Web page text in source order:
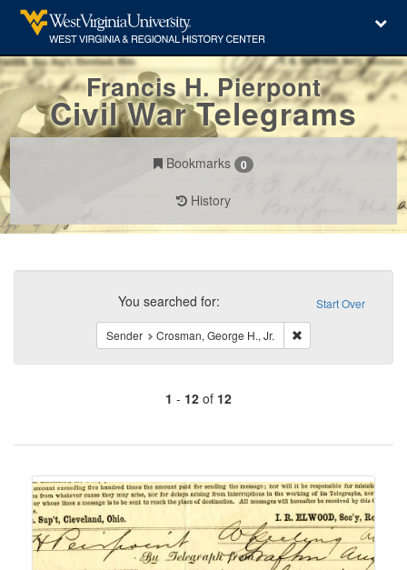
Francis H. Pierpont
Civil War Telegrams
Bookmarks 0
History
Search
Constraints Start Over
You searched for:
Sender Crosman, George H., Jr.
1 - 12of 12
of
to
display
page
Search
Results